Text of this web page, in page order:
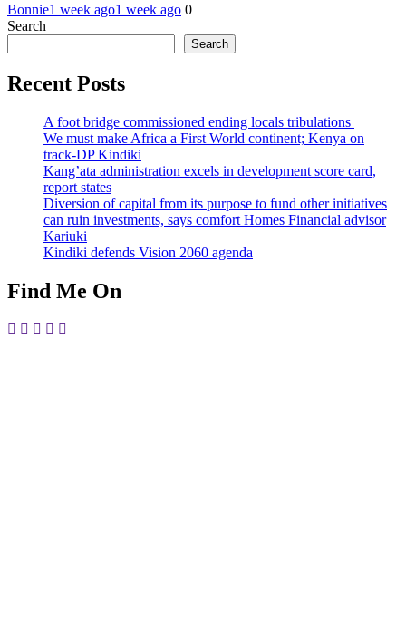
Bonnie1 week ago1 week ago 0
Search
Search
Recent Posts
A foot bridge commissioned ending locals tribulations
We must make Africa a First World continent; Kenya on
track-DP Kindiki
Kang’ata administration excels in development score card,
report states
Diversion of capital from its purpose to fund other initiatives
can ruin investments, says comfort Homes Financial advisor
Kariuki
Kindiki defends Vision 2060 agenda
Find Me On